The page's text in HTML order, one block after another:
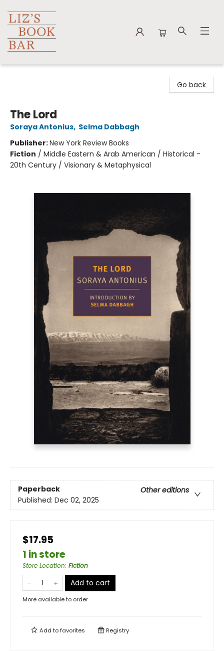
Go back
The Lord
Soraya Antonius, Selma Dabbagh
Publisher:New York Review Books
Fiction / Middle Eastern & Arab American / Historical -
20th Century / Visionary & Metaphysical
Paperback
Other editions
Published: Dec 02, 2025
$17.95
1 in store
Store Location: Fiction
Add to cart
More available to order
Add tofavorites Registry